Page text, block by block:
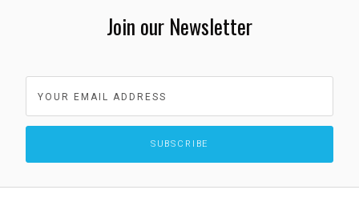
Join our Newsletter